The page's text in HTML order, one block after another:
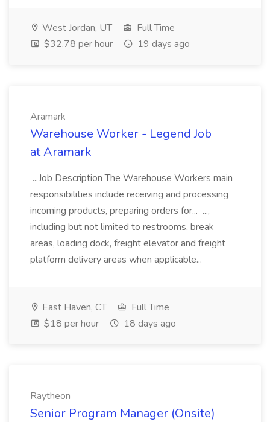
West Jordan, UT
Full Time
$32.78 per hour
19 days ago
Aramark
Warehouse Worker - Legend Job
at Aramark
...Job Description The Warehouse Workers main
responsibilities include receiving and processing
incoming products, preparing orders for... ...,
including but not limited to restrooms, break
areas, loading dock, freight elevator and freight
platform delivery areas when applicable...
East Haven, CT
Full Time
$18 per hour
18 days ago
Raytheon
Senior Program Manager (Onsite)